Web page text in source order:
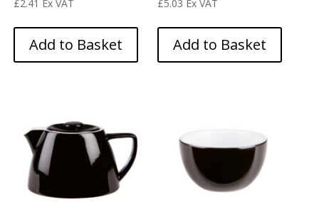
£2.41 Ex VAT
Add to Basket
£5.03 Ex VAT
Add to Basket